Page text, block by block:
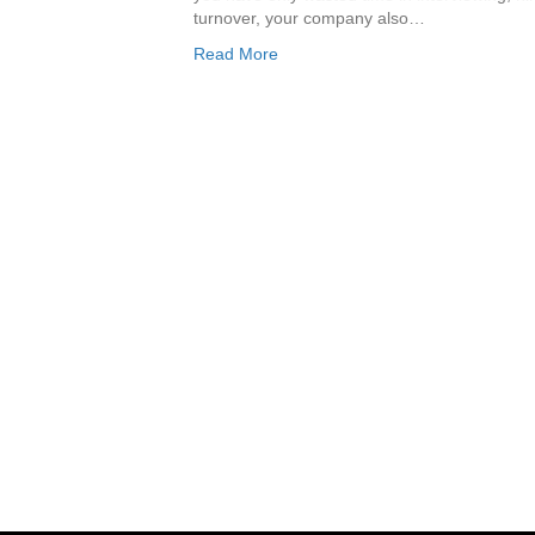
turnover, your company also…
Read More